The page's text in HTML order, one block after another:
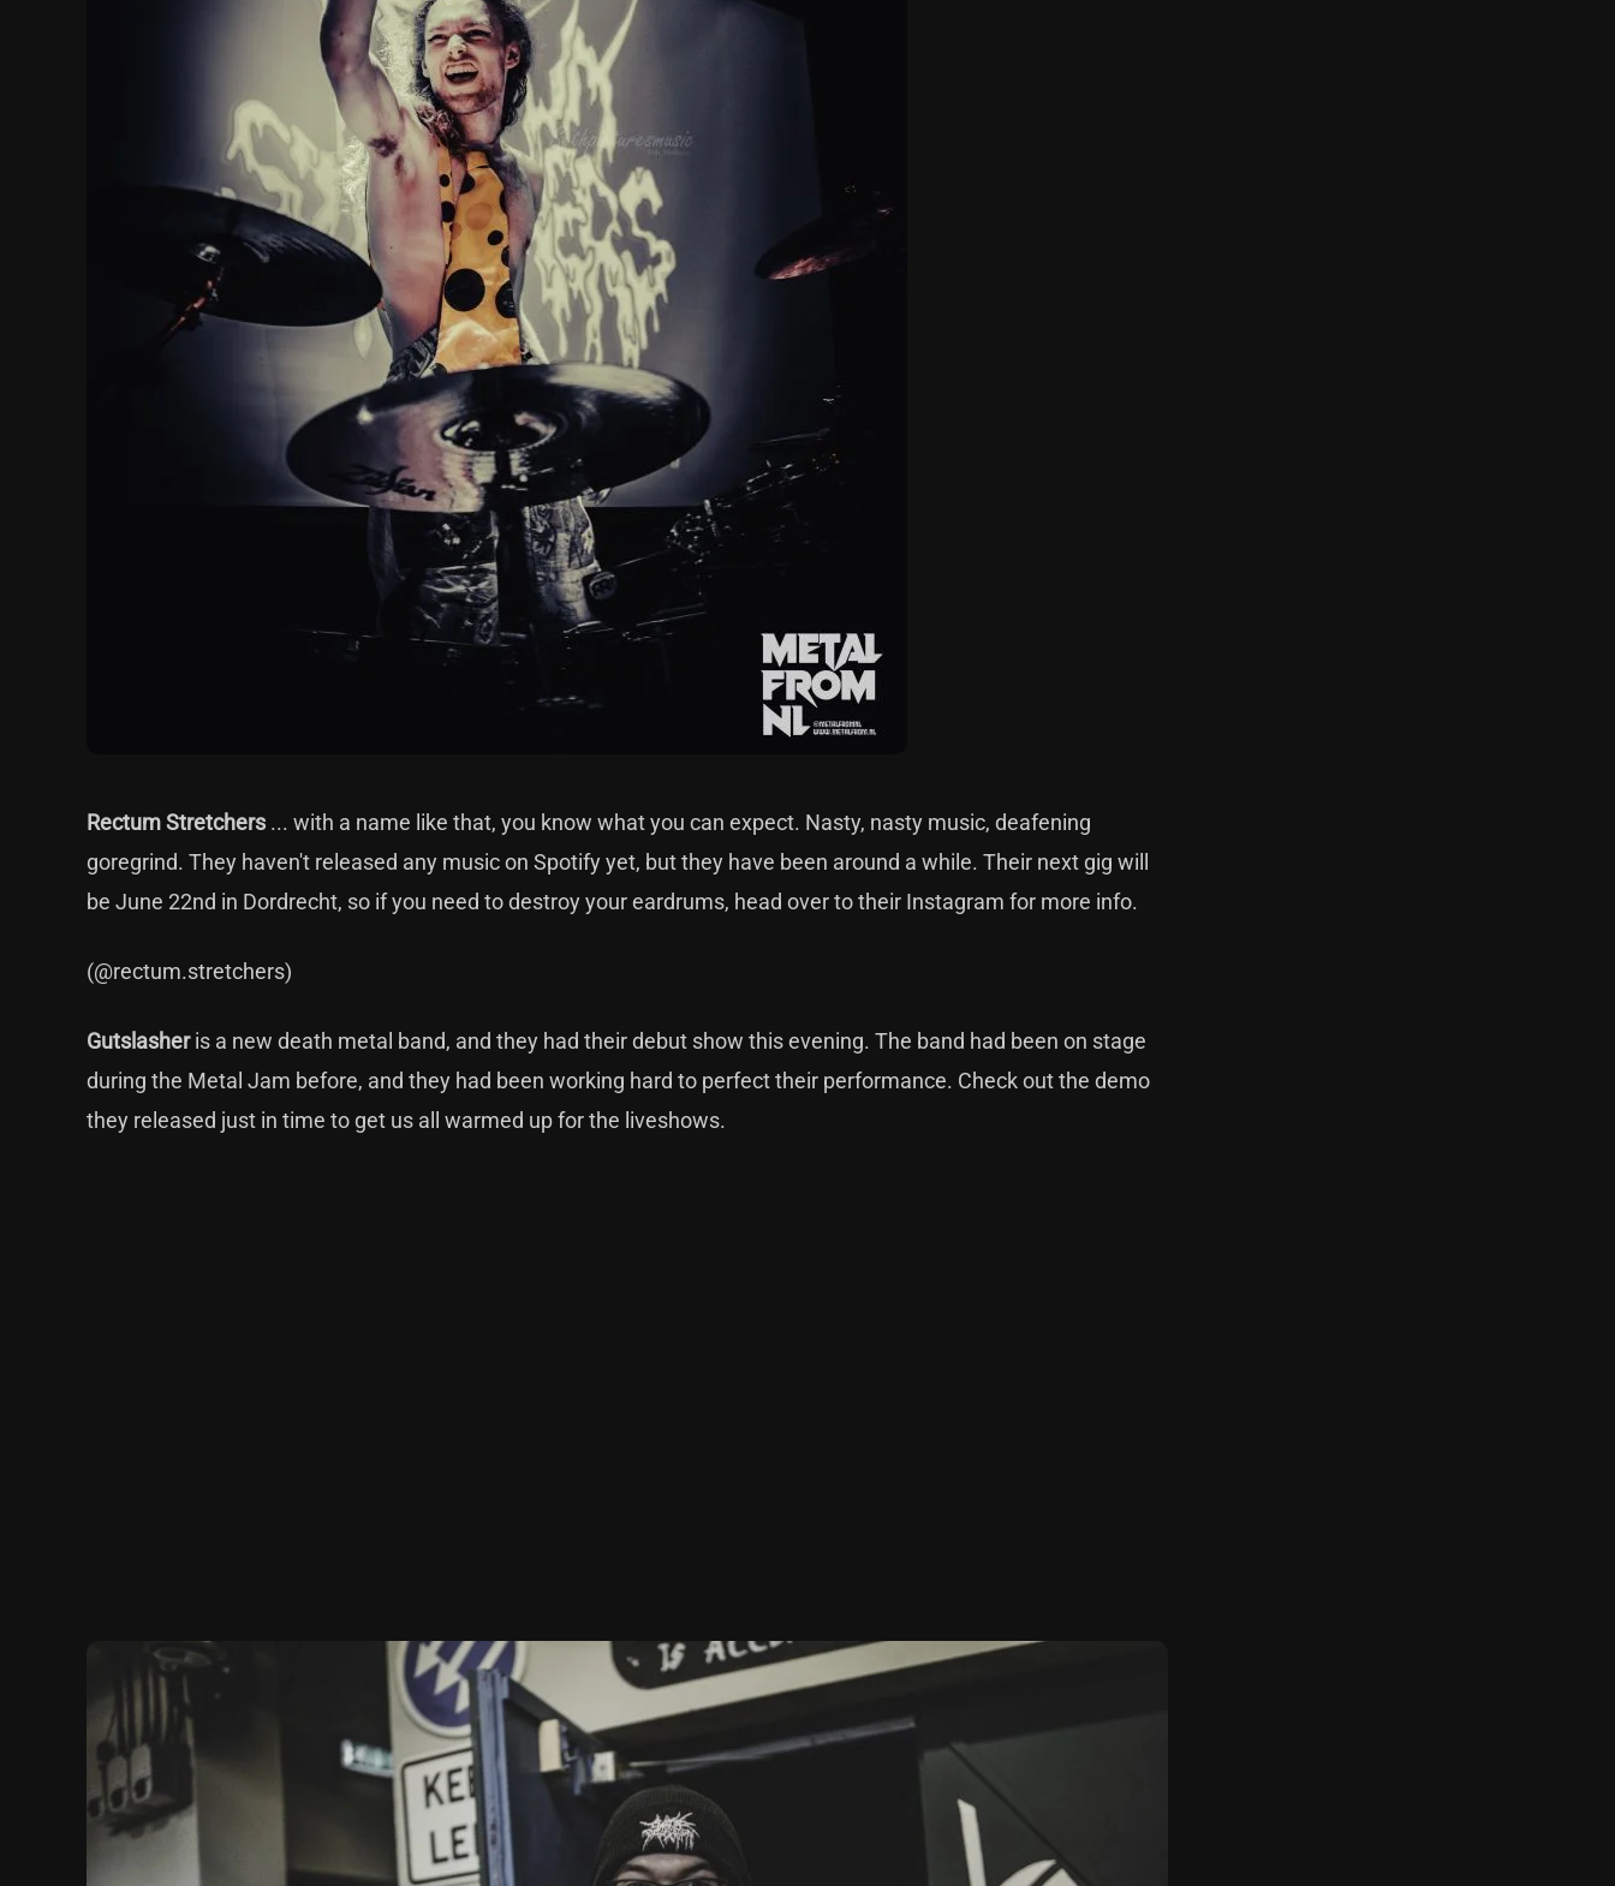
Rectum Stretchers ... with a name like that, you know what you can expect. Nasty, nasty music, deafening
goregrind. They haven't released any music on Spotify yet, but they have been around a while. Their next gig will
be June 22nd in Dordrecht, so if you need to destroy your eardrums, head over to their Instagram for more info.
(@rectum.stretchers)
Gutslasheris a new death metal band, and they had their debut show this evening. The band had been on stage
during the Metal Jam before, and they had been working hard to perfect their performance. Check out the demo
they released just in time to get us all warmed up for the liveshows.